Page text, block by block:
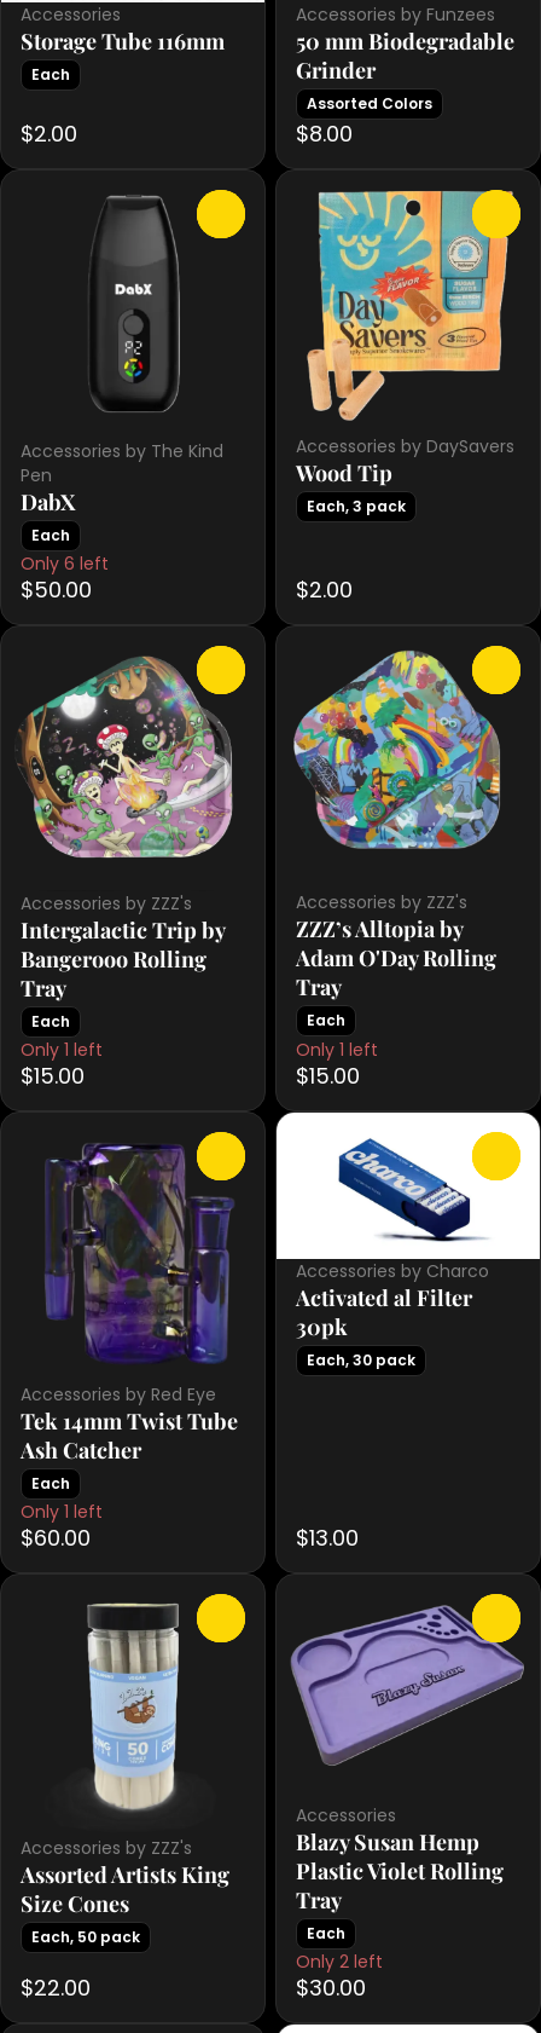
Accessories
Storage Tube 116mm
Each
$2.00
Accessories by Funzees
50 mm Biodegradable
Grinder
Assorted Colors
$8.00
Accessories by The Kind
Pen
DabX
Each
Only 6 left
$50.00
Accessories by DaySavers
Wood Tip
Each, 3 pack
$2.00
Accessories by ZZZ's
Intergalactic Trip by
Bangerooo Rolling
Tray
Each
Only 1 left
$15.00
Accessories by ZZZ's
ZZZ’s Alltopia by
Adam O'Day Rolling
Tray
Each
Only 1 left
$15.00
Accessories by Red Eye
Tek 14mm Twist Tube
Ash Catcher
Each
Only 1 left
$60.00
Accessories by Charco
Activated al Filter
30pk
Each, 30 pack
$13.00
Accessories by ZZZ's
Assorted Artists King
Size Cones
Each, 50 pack
$22.00
Accessories
Blazy Susan Hemp
Plastic Violet Rolling
Tray
Each
Only 2 left
$30.00